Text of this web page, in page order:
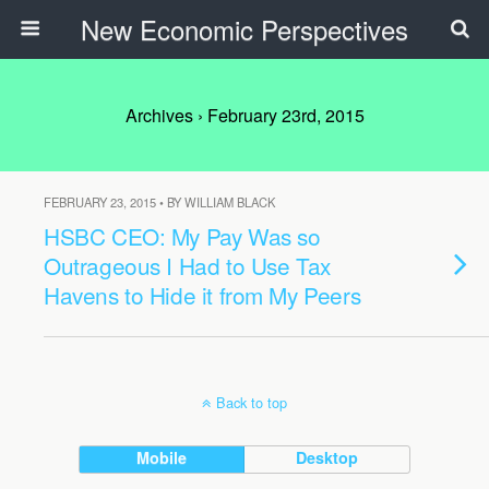
New Economic Perspectives
Archives › February 23rd, 2015
FEBRUARY 23, 2015 • BY WILLIAM BLACK
HSBC CEO: My Pay Was so
Outrageous I Had to Use Tax
Havens to Hide it from My Peers
Back to top
Mobile Desktop